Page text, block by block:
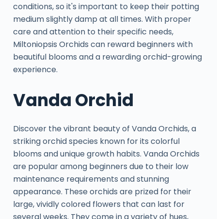
conditions, so it's important to keep their potting
medium slightly damp at all times. With proper
care and attention to their specific needs,
Miltoniopsis Orchids can reward beginners with
beautiful blooms and a rewarding orchid-growing
experience.
Vanda Orchid
Discover the vibrant beauty of Vanda Orchids, a
striking orchid species known for its colorful
blooms and unique growth habits. Vanda Orchids
are popular among beginners due to their low
maintenance requirements and stunning
appearance. These orchids are prized for their
large, vividly colored flowers that can last for